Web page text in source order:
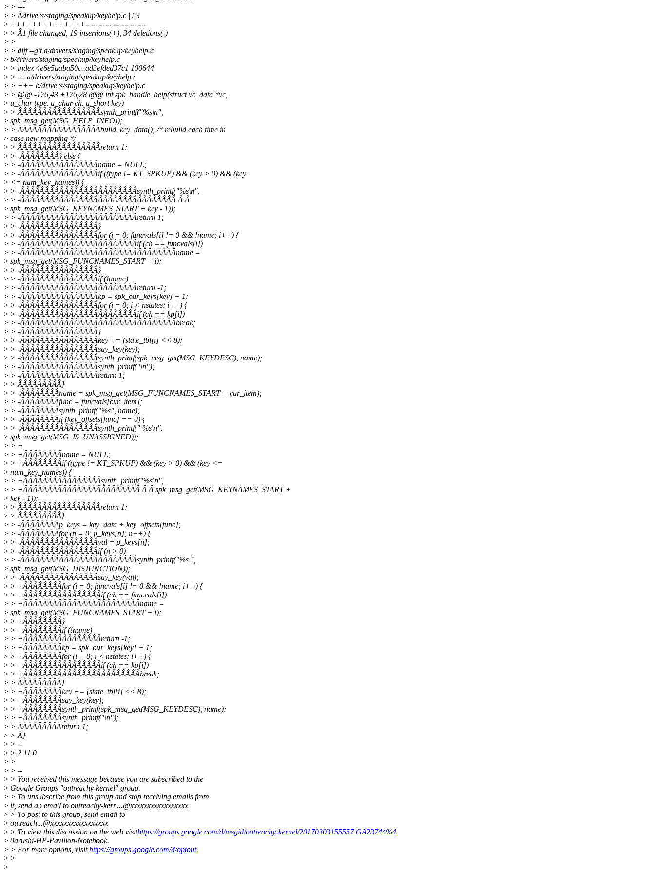
> > ---
> > Âdrivers/staging/speakup/keyhelp.c | 53
> ++++++++++++++-------------------------
> > Â1 file changed, 19 insertions(+), 34 deletions(-)
> >
> > diff --git a/drivers/staging/speakup/keyhelp.c
> b/drivers/staging/speakup/keyhelp.c
> > index 4e6e5daba50c..ad3efded37c1 100644
> > --- a/drivers/staging/speakup/keyhelp.c
> > +++ b/drivers/staging/speakup/keyhelp.c
> > @@ -176,43 +176,28 @@ int spk_handle_help(struct vc_data *vc,
> u_char type, u_char ch, u_short key)
> > ÂÂÂÂÂÂÂÂÂÂÂÂÂÂÂÂÂsynth_printf("%s\n",
> spk_msg_get(MSG_HELP_INFO));
> > ÂÂÂÂÂÂÂÂÂÂÂÂÂÂÂÂÂbuild_key_data(); /* rebuild each time in
> case new mapping */
> > ÂÂÂÂÂÂÂÂÂÂÂÂÂÂÂÂÂreturn 1;
> > -ÂÂÂÂÂÂÂÂ} else {
> > -ÂÂÂÂÂÂÂÂÂÂÂÂÂÂÂÂname = NULL;
> > -ÂÂÂÂÂÂÂÂÂÂÂÂÂÂÂÂif ((type != KT_SPKUP) && (key > 0) && (key
> <= num_key_names)) {
> > -ÂÂÂÂÂÂÂÂÂÂÂÂÂÂÂÂÂÂÂÂÂÂÂÂsynth_printf("%s\n",
> > -ÂÂÂÂÂÂÂÂÂÂÂÂÂÂÂÂÂÂÂÂÂÂÂÂÂÂÂÂÂÂÂÂ Â Â
> spk_msg_get(MSG_KEYNAMES_START + key - 1));
> > -ÂÂÂÂÂÂÂÂÂÂÂÂÂÂÂÂÂÂÂÂÂÂÂÂreturn 1;
> > -ÂÂÂÂÂÂÂÂÂÂÂÂÂÂÂÂ}
> > -ÂÂÂÂÂÂÂÂÂÂÂÂÂÂÂÂfor (i = 0; funcvals[i] != 0 && !name; i++) {
> > -ÂÂÂÂÂÂÂÂÂÂÂÂÂÂÂÂÂÂÂÂÂÂÂÂif (ch == funcvals[i])
> > -ÂÂÂÂÂÂÂÂÂÂÂÂÂÂÂÂÂÂÂÂÂÂÂÂÂÂÂÂÂÂÂÂname =
> spk_msg_get(MSG_FUNCNAMES_START + i);
> > -ÂÂÂÂÂÂÂÂÂÂÂÂÂÂÂÂ}
> > -ÂÂÂÂÂÂÂÂÂÂÂÂÂÂÂÂif (!name)
> > -ÂÂÂÂÂÂÂÂÂÂÂÂÂÂÂÂÂÂÂÂÂÂÂÂreturn -1;
> > -ÂÂÂÂÂÂÂÂÂÂÂÂÂÂÂÂkp = spk_our_keys[key] + 1;
> > -ÂÂÂÂÂÂÂÂÂÂÂÂÂÂÂÂfor (i = 0; i < nstates; i++) {
> > -ÂÂÂÂÂÂÂÂÂÂÂÂÂÂÂÂÂÂÂÂÂÂÂÂif (ch == kp[i])
> > -ÂÂÂÂÂÂÂÂÂÂÂÂÂÂÂÂÂÂÂÂÂÂÂÂÂÂÂÂÂÂÂÂbreak;
> > -ÂÂÂÂÂÂÂÂÂÂÂÂÂÂÂÂ}
> > -ÂÂÂÂÂÂÂÂÂÂÂÂÂÂÂÂkey += (state_tbl[i] << 8);
> > -ÂÂÂÂÂÂÂÂÂÂÂÂÂÂÂÂsay_key(key);
> > -ÂÂÂÂÂÂÂÂÂÂÂÂÂÂÂÂsynth_printf(spk_msg_get(MSG_KEYDESC), name);
> > -ÂÂÂÂÂÂÂÂÂÂÂÂÂÂÂÂsynth_printf("\n");
> > -ÂÂÂÂÂÂÂÂÂÂÂÂÂÂÂÂreturn 1;
> > ÂÂÂÂÂÂÂÂÂ}
> > -ÂÂÂÂÂÂÂÂname = spk_msg_get(MSG_FUNCNAMES_START + cur_item);
> > -ÂÂÂÂÂÂÂÂfunc = funcvals[cur_item];
> > -ÂÂÂÂÂÂÂÂsynth_printf("%s", name);
> > -ÂÂÂÂÂÂÂÂif (key_offsets[func] == 0) {
> > -ÂÂÂÂÂÂÂÂÂÂÂÂÂÂÂÂsynth_printf(" %s\n",
> spk_msg_get(MSG_IS_UNASSIGNED));
> > +
> > +ÂÂÂÂÂÂÂÂname = NULL;
> > +ÂÂÂÂÂÂÂÂif ((type != KT_SPKUP) && (key > 0) && (key <=
> num_key_names)) {
> > +ÂÂÂÂÂÂÂÂÂÂÂÂÂÂÂÂsynth_printf("%s\n",
> > +ÂÂÂÂÂÂÂÂÂÂÂÂÂÂÂÂÂÂÂÂÂÂÂÂ Â Â spk_msg_get(MSG_KEYNAMES_START +
> key - 1));
> > ÂÂÂÂÂÂÂÂÂÂÂÂÂÂÂÂÂreturn 1;
> > ÂÂÂÂÂÂÂÂÂ}
> > -ÂÂÂÂÂÂÂÂp_keys = key_data + key_offsets[func];
> > -ÂÂÂÂÂÂÂÂfor (n = 0; p_keys[n]; n++) {
> > -ÂÂÂÂÂÂÂÂÂÂÂÂÂÂÂÂval = p_keys[n];
> > -ÂÂÂÂÂÂÂÂÂÂÂÂÂÂÂÂif (n > 0)
> > -ÂÂÂÂÂÂÂÂÂÂÂÂÂÂÂÂÂÂÂÂÂÂÂÂsynth_printf("%s ",
> spk_msg_get(MSG_DISJUNCTION));
> > -ÂÂÂÂÂÂÂÂÂÂÂÂÂÂÂÂsay_key(val);
> > +ÂÂÂÂÂÂÂÂfor (i = 0; funcvals[i] != 0 && !name; i++) {
> > +ÂÂÂÂÂÂÂÂÂÂÂÂÂÂÂÂif (ch == funcvals[i])
> > +ÂÂÂÂÂÂÂÂÂÂÂÂÂÂÂÂÂÂÂÂÂÂÂÂname =
> spk_msg_get(MSG_FUNCNAMES_START + i);
> > +ÂÂÂÂÂÂÂÂ}
> > +ÂÂÂÂÂÂÂÂif (!name)
> > +ÂÂÂÂÂÂÂÂÂÂÂÂÂÂÂÂreturn -1;
> > +ÂÂÂÂÂÂÂÂkp = spk_our_keys[key] + 1;
> > +ÂÂÂÂÂÂÂÂfor (i = 0; i < nstates; i++) {
> > +ÂÂÂÂÂÂÂÂÂÂÂÂÂÂÂÂif (ch == kp[i])
> > +ÂÂÂÂÂÂÂÂÂÂÂÂÂÂÂÂÂÂÂÂÂÂÂÂbreak;
> > ÂÂÂÂÂÂÂÂÂ}
> > +ÂÂÂÂÂÂÂÂkey += (state_tbl[i] << 8);
> > +ÂÂÂÂÂÂÂÂsay_key(key);
> > +ÂÂÂÂÂÂÂÂsynth_printf(spk_msg_get(MSG_KEYDESC), name);
> > +ÂÂÂÂÂÂÂÂsynth_printf("\n");
> > ÂÂÂÂÂÂÂÂÂreturn 1;
> > Â}
> > --
> > 2.11.0
> >
> > --
> > You received this message because you are subscribed to the
> Google Groups "outreachy-kernel" group.
> > To unsubscribe from this group and stop receiving emails from
> it, send an email to outreachy-kern...@xxxxxxxxxxxxxxxxx
> > To post to this group, send email to
> outreach...@xxxxxxxxxxxxxxxxx
> > To view this discussion on the web visithttps://groups.google.com/d/msgid/outreachy-kernel/20170303155557.GA23744%4
> 0arushi-HP-Pavilion-Notebook.
> > For more options, visithttps://groups.google.com/d/optout.
> >
>